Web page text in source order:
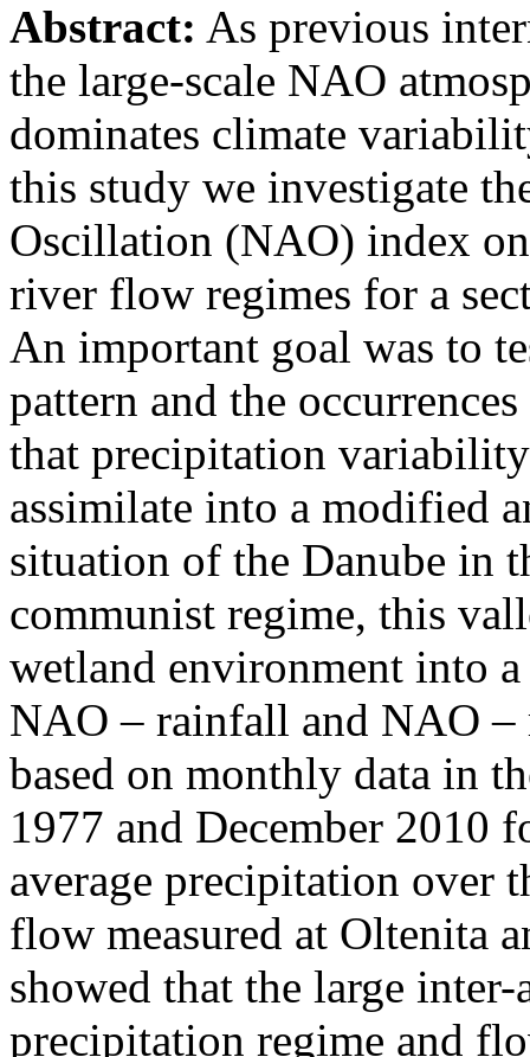
Abstract: As previous
the large-scale NAO
dominates climate
this study we investigate
Oscillation (NAO) index
river flow regimes for a
An important goal was to
pattern and the
that precipitation
assimilate into a modified
situation of the Danube in
communist regime, this
wetland environment into
NAO – rainfall and NAO
based on monthly data in
1977 and December 2010
average precipitation over
flow measured at Oltenita
showed that the large
precipitation regime and